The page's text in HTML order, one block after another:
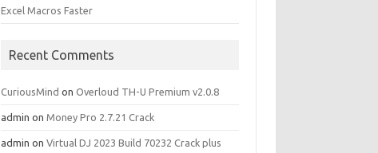
Excel Macros Faster
Recent Comments
CuriousMind onOverloud TH-U Premium v2.0.8
admin onMoney Pro 2.7.21 Crack
admin onVirtual DJ 2023 Build 70232 Crack plus